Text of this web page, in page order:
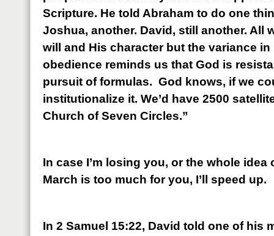
Scripture. He told Abraham to do one
Joshua, another. David, still another. All
will and His character but the variance
obedience reminds us that God is
pursuit of formulas. God knows, if we
institutionalize it. We’d have 2500
Church of Seven Circles.”
In case I’m losing you, or the whole
March is too much for you, I’ll speed up.
In 2 Samuel 15:22, David told one of his